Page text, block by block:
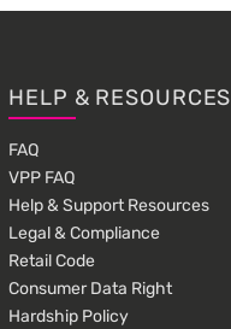
HELP & RESOURCES
FAQ
VPP FAQ
Help & Support Resources
Legal & Compliance
Retail Code
Consumer Data Right
Hardship Policy